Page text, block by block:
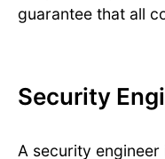
guarantee that all
Security
A security